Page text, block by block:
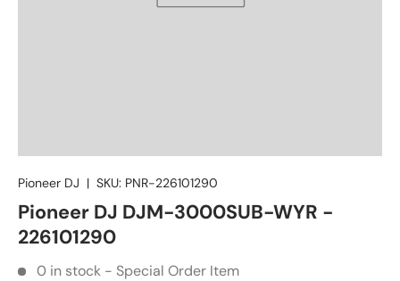
Pioneer DJ | SKU: PNR-226101290
Pioneer DJ DJM-3000SUB-WYR -
226101290
0 in stock - Special Order Item